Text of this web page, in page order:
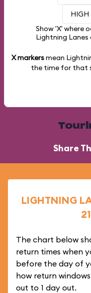
HIGH
Show 'X' where
Lightning Lanes
X markersmean
the time for that
Share
LIGHTNING
The chart below
return times when
before the day of
how return
out to 1 day out.